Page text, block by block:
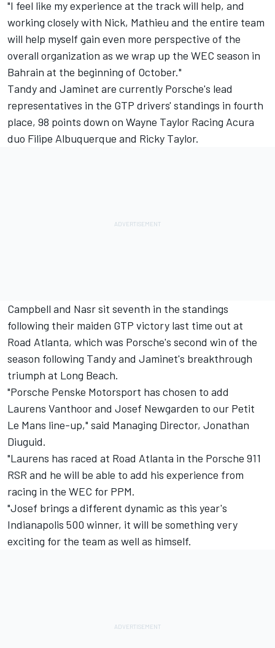
"I feel like my experience at the track will help, and
working closely with Nick, Mathieu and the entire team
will help myself gain even more perspective of the
overall organization as we wrap up the WEC season in
Bahrain at the beginning of October."
Tandy and Jaminet are currently Porsche's lead
representatives in the GTP drivers' standings in fourth
place, 98 points down on Wayne Taylor Racing Acura
duo Filipe Albuquerque and Ricky Taylor.
Campbell and Nasr sit seventh in the standings
following their maiden GTP victory last time out at
Road Atlanta, which was Porsche's second win of the
season following Tandy and Jaminet's breakthrough
triumph at Long Beach.
"Porsche Penske Motorsport has chosen to add
Laurens Vanthoor and Josef Newgarden to our Petit
Le Mans line-up," said Managing Director, Jonathan
Diuguid.
"Laurens has raced at Road Atlanta in the Porsche 911
RSR and he will be able to add his experience from
racing in the WEC for PPM.
"Josef brings a different dynamic as this year's
Indianapolis 500 winner, it will be something very
exciting for the team as well as himself.